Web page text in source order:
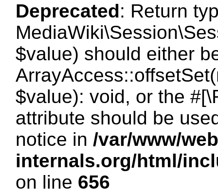
Deprecated: Return
$value) should either
$value): void, or the
attribute should be
notice in /var/www/
internals.org/html/
on line 656